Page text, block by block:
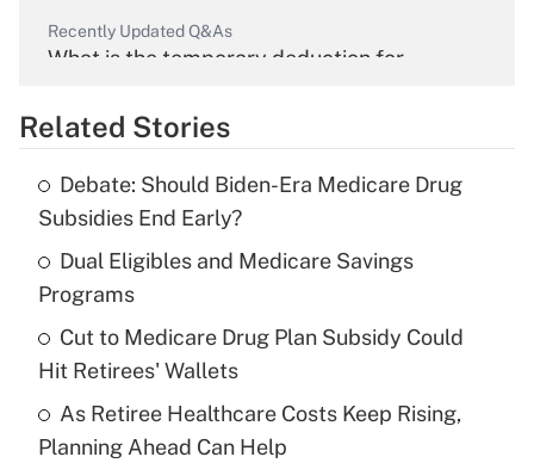
Recently Updated Q&As
What is the temporary deduction for
Get Answer
What is the temporary deduction for tip
income?
Recently Updated Q&As
What is a high deductible health plan for
purposes of an HSA?
Related Stories
Debate: Should Biden-Era Medicare Drug
Subsidies End Early?
Dual Eligibles and Medicare Savings
Programs
Cut to Medicare Drug Plan Subsidy Could
Hit Retirees' Wallets
As Retiree Healthcare Costs Keep Rising,
Planning Ahead Can Help